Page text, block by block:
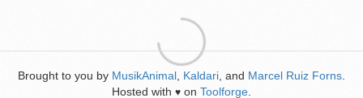
Brought to you by MusikAnimal Kaldari , and Marcel Ruiz Forns
Hosted with ♥ on Toolforge